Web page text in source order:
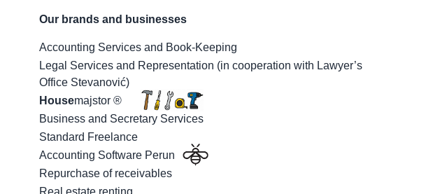
Our brands and businesses
Accounting Services and Book-Keeping
Legal Services and Representation (in cooperation with Lawyer’s
Office Stevanović)
Housemajstor ®
Business and Secretary Services
Standard Freelance
Accounting Software Perun
Repurchase of receivables
Real estate renting